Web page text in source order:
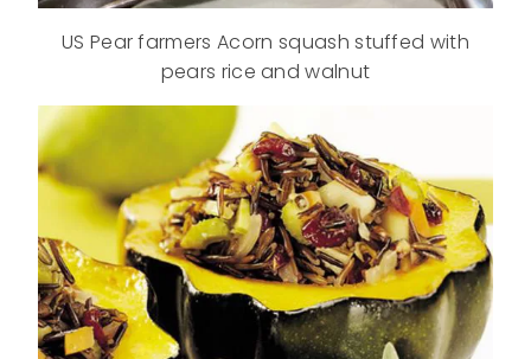
US Pear farmers Acorn squash stuffed with
pears rice and walnut